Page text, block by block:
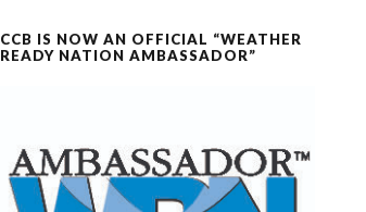
CCB IS NOW AN OFFICIAL “WEATHER
READY NATION AMBASSADOR”